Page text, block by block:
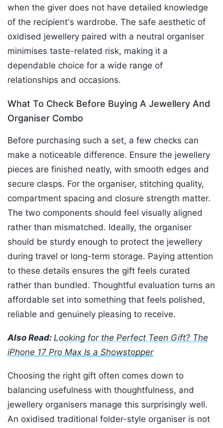
when the giver does not have detailed knowledge
of the recipient's wardrobe. The safe aesthetic of
oxidised jewellery paired with a neutral organiser
minimises taste-related risk, making it a
dependable choice for a wide range of
relationships and occasions.
What To Check Before Buying A Jewellery And
Organiser Combo
Before purchasing such a set, a few checks can
make a noticeable difference. Ensure the jewellery
pieces are finished neatly, with smooth edges and
secure clasps. For the organiser, stitching quality,
compartment spacing and closure strength matter.
The two components should feel visually aligned
rather than mismatched. Ideally, the organiser
should be sturdy enough to protect the jewellery
during travel or long-term storage. Paying attention
to these details ensures the gift feels curated
rather than bundled. Thoughtful evaluation turns an
affordable set into something that feels polished,
reliable and genuinely pleasing to receive.
Also Read: Looking for the Perfect Teen Gift? The
iPhone 17 Pro Max Is a Showstopper
Choosing the right gift often comes down to
balancing usefulness with thoughtfulness, and
jewellery organisers manage this surprisingly well.
An oxidised traditional folder-style organiser is not